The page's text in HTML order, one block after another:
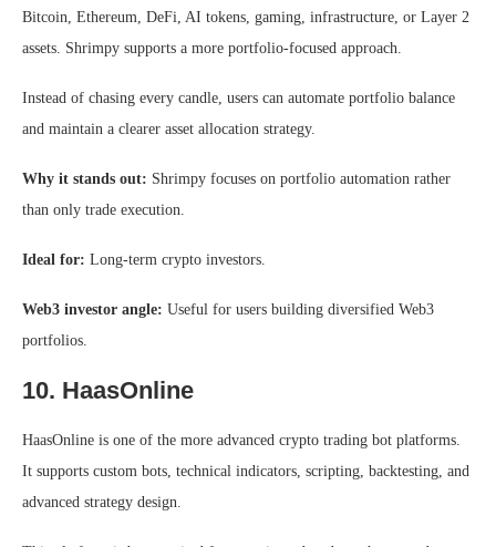
Bitcoin, Ethereum, DeFi, AI tokens, gaming, infrastructure, or Layer 2
assets. Shrimpy supports a more portfolio-focused approach.
Instead of chasing every candle, users can automate portfolio balance
and maintain a clearer asset allocation strategy.
Why it stands out: Shrimpy focuses on portfolio automation rather
than only trade execution.
Ideal for: Long-term crypto investors.
Web3 investor angle: Useful for users building diversified Web3
portfolios.
10. HaasOnline
HaasOnline is one of the more advanced crypto trading bot platforms.
It supports custom bots, technical indicators, scripting, backtesting, and
advanced strategy design.